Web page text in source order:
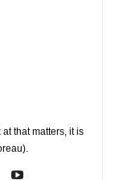
that matters, it is